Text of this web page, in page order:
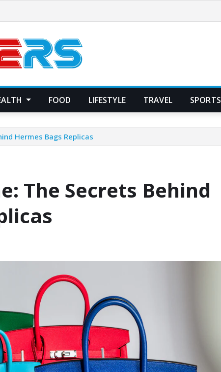
FOOD LIFESTYLE TRAVEL SPORTS
Hermes Bags Replicas
The Secrets Behind